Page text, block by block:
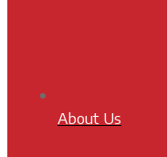
About Us